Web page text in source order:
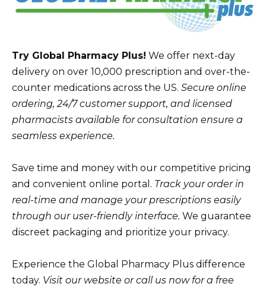
Try Global Pharmacy Plus! We offer next-day
delivery on over 10,000 prescription and over-the-
counter medications across the US. Secure online
ordering, 24/7 customer support, and licensed
pharmacists available for consultation ensure a
seamless experience.
Save time and money with our competitive pricing
and convenient online portal. Track your order in
real-time and manage your prescriptions easily
through our user-friendly interface. We guarantee
discreet packaging and prioritize your privacy.
Experience the Global Pharmacy Plus difference
today. Visit our website or call us now for a free